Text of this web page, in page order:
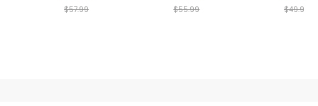
$57.99 $55.99 $49.99